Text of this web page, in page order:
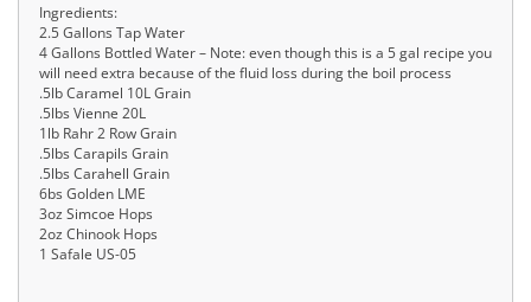
Ingredients:
2.5 Gallons Tap Water
4 Gallons Bottled Water – Note: even though this is a 5 gal recipe you
will need extra because of the fluid loss during the boil process
.5lb Caramel 10L Grain
.5lbs Vienne 20L
1lb Rahr 2 Row Grain
.5lbs Carapils Grain
.5lbs Carahell Grain
6bs Golden LME
3oz Simcoe Hops
2oz Chinook Hops
1 Safale US-05